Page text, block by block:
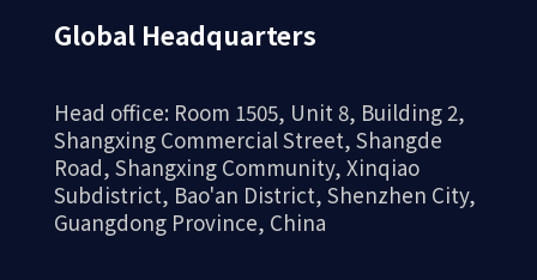
Global Headquarters
Head office: Room 1505, Unit 8, Building 2,
Shangxing Commercial Street, Shangde
Road, Shangxing Community, Xinqiao
Subdistrict, Bao'an District, Shenzhen City,
Guangdong Province, China